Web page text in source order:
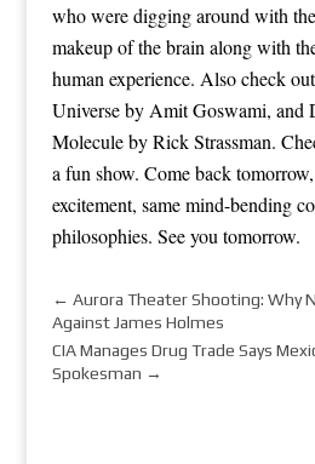
who were digging around with
makeup of the brain along with
human experience. Also check
Universe by Amit Goswami, and
Molecule by Rick Strassman.
a fun show. Come back
excitement, same mind-bending
philosophies. See you tomorrow.
← Aurora Theater Shooting: Why
Against James Holmes
CIA Manages Drug Trade Says
Spokesman →